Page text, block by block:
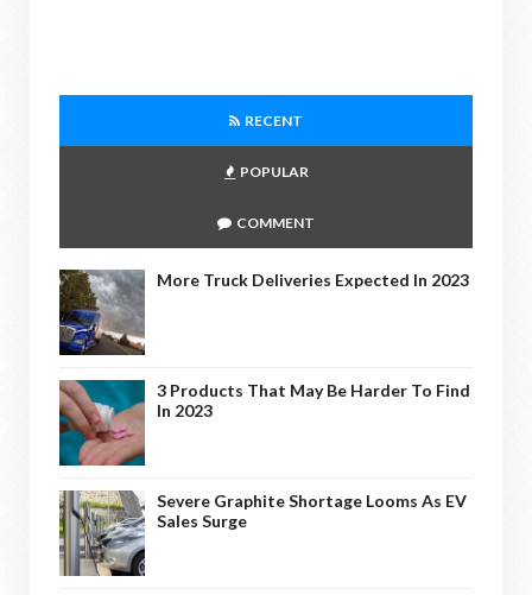
RECENT
POPULAR
COMMENT
More Truck Deliveries Expected In 2023
3 Products That May Be Harder To Find
In 2023
Severe Graphite Shortage Looms As EV
Sales Surge